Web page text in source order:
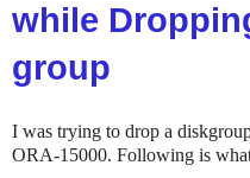
while
group
I was trying to drop a
ORA-15000. Following is